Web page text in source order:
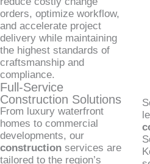
orders, optimize workflow,
and accelerate project
delivery while maintaining
the highest standards of
craftsmanship and
compliance.
Full-Service
Construction Solutions
From luxury waterfront
homes to commercial
developments, our
construction services are
tailored to the region’s